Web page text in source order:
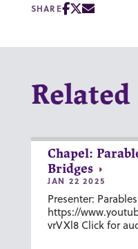
SHARE
Related
Chapel:
Bridges
JAN 22 2025
Presenter: Parables
https://
vrVXl8 Click for